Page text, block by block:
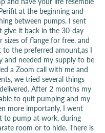
at the beginning and
between pumps. I sent
give it back in the 30-day
sizes of flange for free, and
the preferred amount,as I
and needed my supply to be
a Zoom call with me and
we tried several things
After 2 months my
to quit pumping and my
more importanly, I went
to pump at work, during
room or to hide. There is